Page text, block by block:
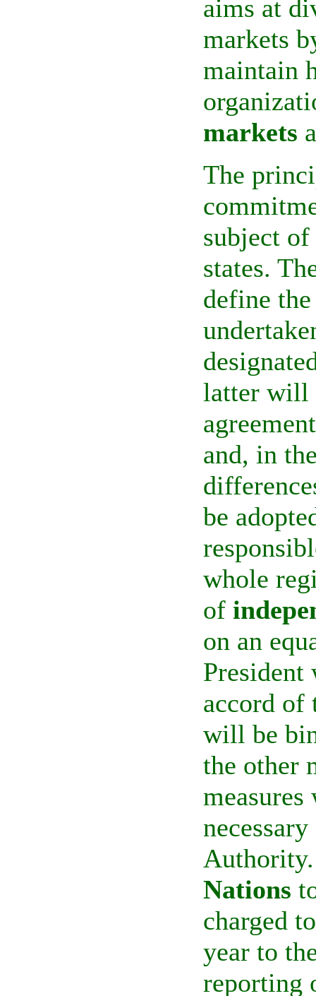
aims at
markets
maintain
markets
The
subject
states.
define
latter will
and, in
be
whole
of
on an
President
accord of
will be
the other
Nations
charged
year to
reporting